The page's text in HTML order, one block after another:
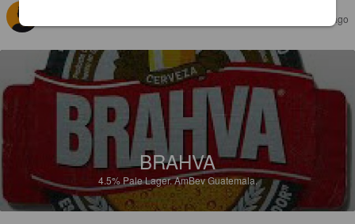
1 year ago
BRAHVA
4.5% Pale Lager.AmBev Guatemala.